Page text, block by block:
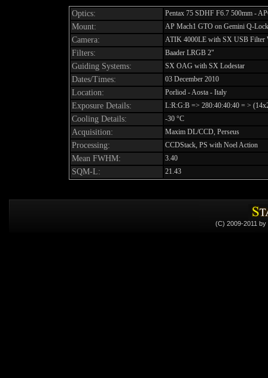
Optics: Pentax 75 SDHF F6.7 500mm -
Mount: AP Mach1 GTO on Gemini Q-
Camera: ATIK 4000LE with SX USB Filter
Filters: Baader LRGB 2"
Guiding Systems: SX OAG with SX Lodestar
Dates/Times: 03 December 2010
Location: Porliod - Aosta - Italy
Exposure Details: L:R:G:B => 280:40:40:40 = >
Cooling Details: -30 °C
Acquisition: Maxim DL/CCD, Perseus
Processing: CCDStack, PS with Noel Action
Mean FWHM: 3.40
SQM-L: 21.43
(C) 2009-2011